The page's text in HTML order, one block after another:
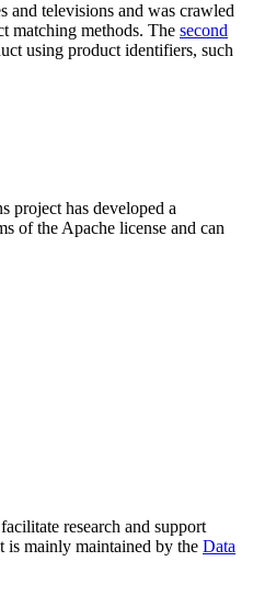
and televisions and was crawled
matching methods. The second
using product identifiers, such
project has developed a
of the Apache license and can
research and support
is mainly maintained by the Data